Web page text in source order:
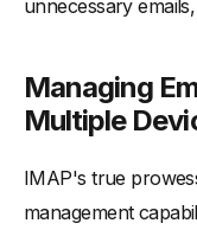
unnecessary
Managing
Multiple
IMAP's true
management